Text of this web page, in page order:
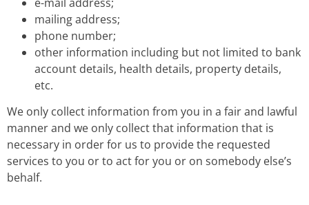
mailing address;
phone number;
other information including but not limited to bank
account details, health details, property details,
etc.
We only collect information from you in a fair and lawful
manner and we only collect that information that is
necessary in order for us to provide the requested
services to you or to act for you or on somebody else’s
behalf.